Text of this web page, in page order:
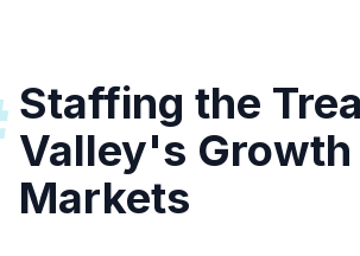
Staffing the
Valley's Growth
Markets